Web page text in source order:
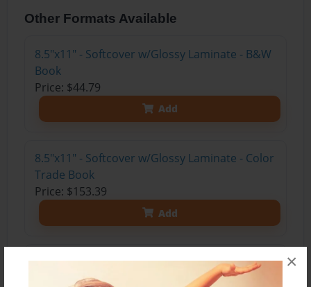
×
Other Formats Available
8.5"x11" - Softcover w/Glossy Laminate - B&W
Book
Price: $44.79
Add
8.5"x11" - Softcover w/Glossy Laminate - Color
Trade Book
Price: $153.39
Add
8.5"x11" - Hardcover w/Glossy Laminate -
Color Trade Book